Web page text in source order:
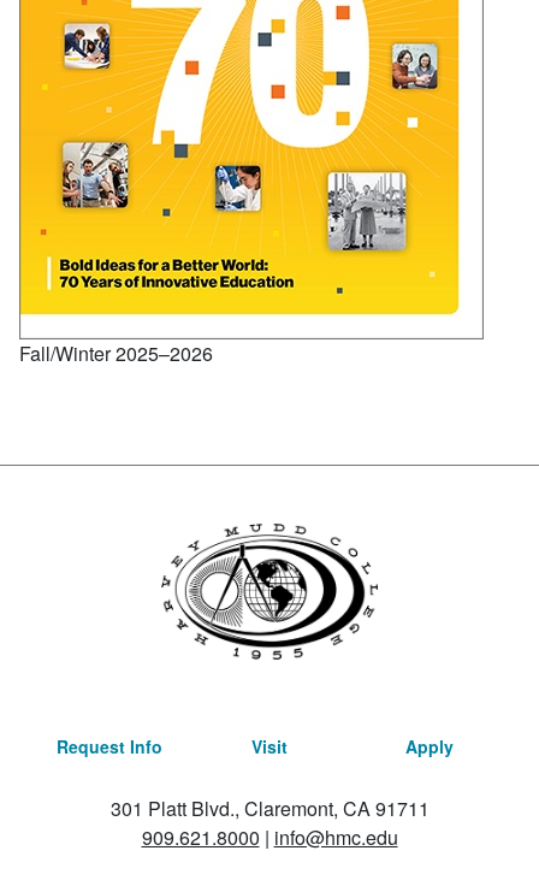
Fall/Winter 2025–2026
Request Info Visit Apply
301 Platt Blvd., Claremont, CA 91711
909.621.8000 | info@hmc.edu